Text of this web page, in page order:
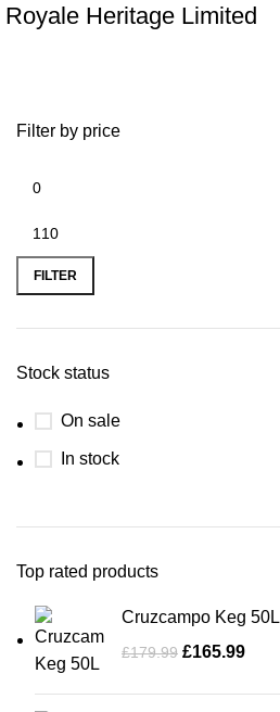
Royale Heritage Limited
Filter by price
FILTER
Stock status
On sale
In stock
Top rated products
Cruzcampo Keg 50L
£179.99 £165.99